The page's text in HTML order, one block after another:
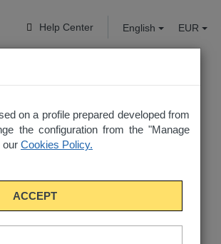
on a profile prepared developed from
the configuration from the "Manage
our Cookies Policy.
ACCEPT
Help Center English EUR